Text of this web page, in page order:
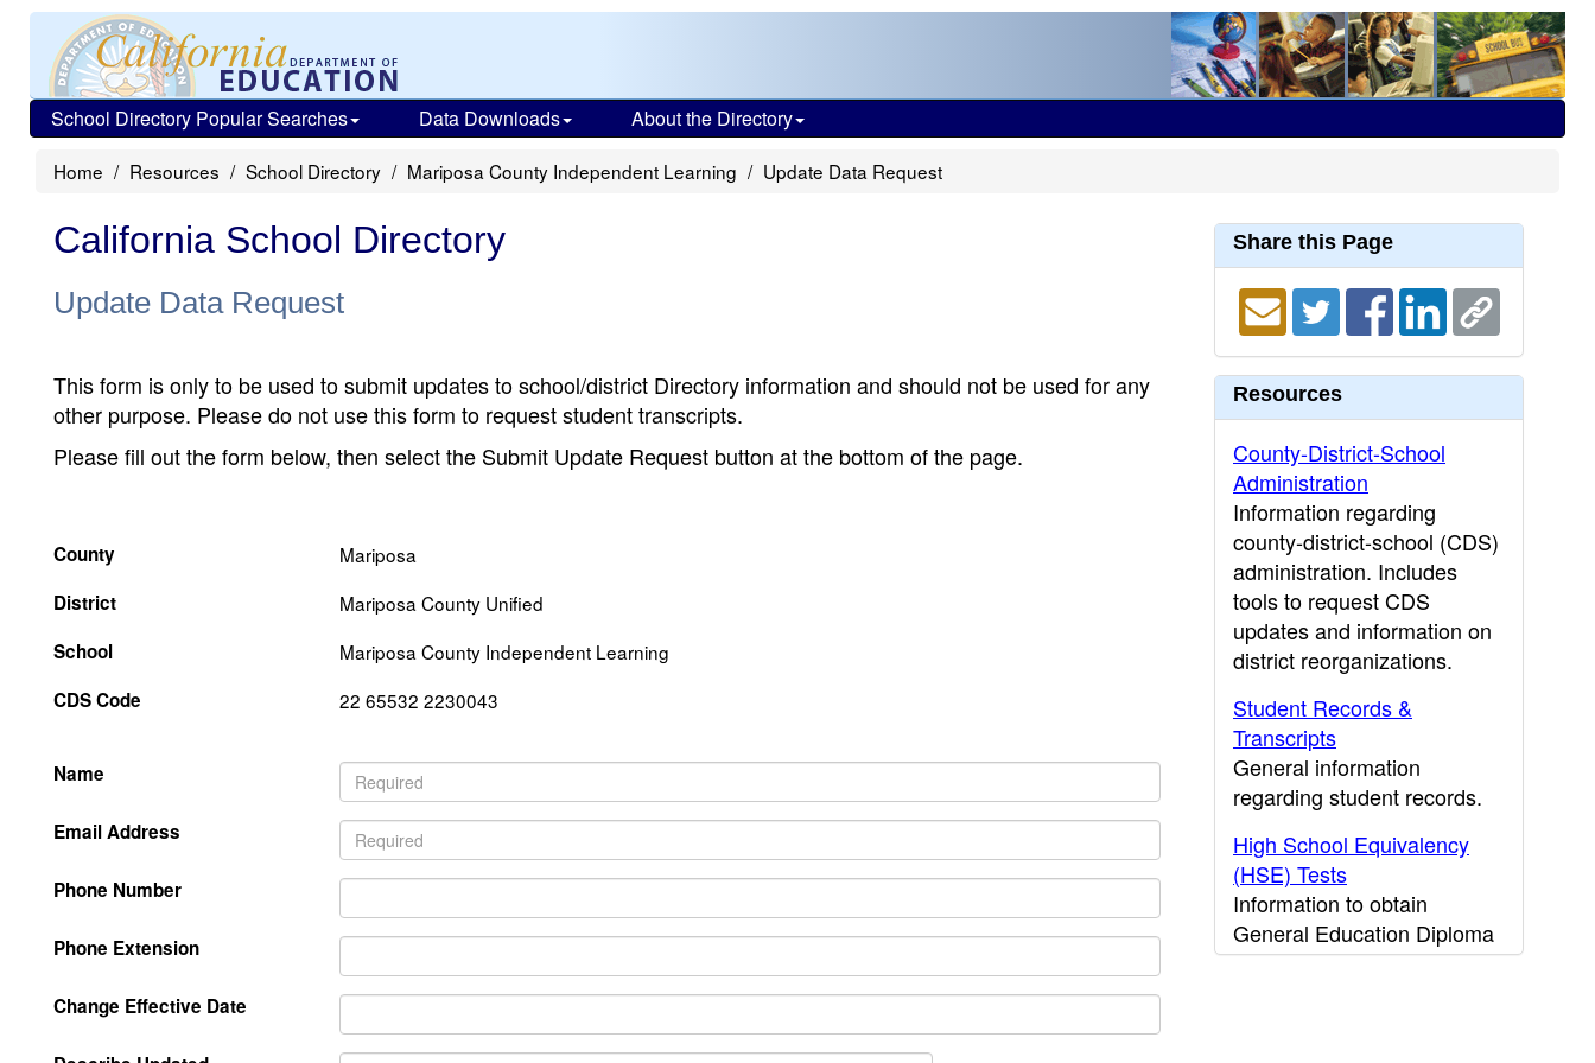
School Directory Popular Searches Data Downloads About the Directory
Home Resources School Directory Mariposa County Independent Learning Update Data Request
California School Directory
Update Data Request
This form is only to be used to submit updates to school/district Directory information and should not be used for any
other purpose. Please do not use this form to request student transcripts.
Please fill out the form below, then select the Submit Update Request button at the bottom of the page.
County
Mariposa
District
Mariposa County Unified
School
Mariposa County Independent Learning
CDS Code
22 65532 2230043
Name
Email Address
Phone Number
Phone Extension
Change Effective Date
Share this Page
Resources
County-District-School
Administration
Information regarding
county-district-school (CDS)
administration. Includes
tools to request CDS
updates and information on
district reorganizations.
Student Records &
Transcripts
General information
regarding student records.
High School Equivalency
(HSE) Tests
Information to obtain
General Education Diploma
(GED) results.